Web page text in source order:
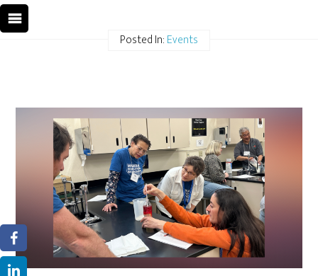
Posted In:Events